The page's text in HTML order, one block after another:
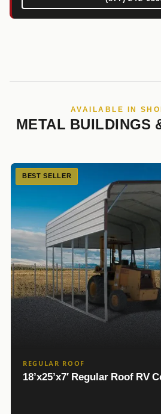
AVAILABLE IN
METAL BUILDINGS
BEST SELLER
REGULAR ROOF
18’x25’x7′ Regular Roof RV